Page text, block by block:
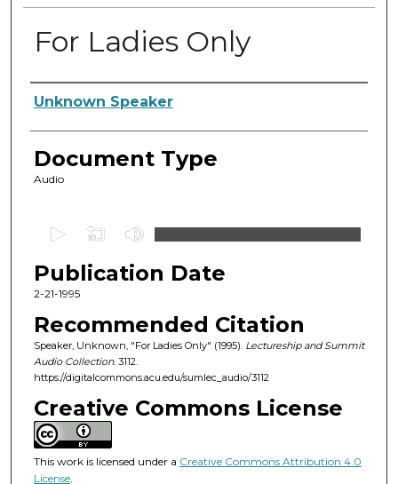
For Ladies Only
Authors
Unknown Speaker
Document Type
Audio
e
c
o
n
d
s
o
f
1
h
Publication Date
2-21-1995
Recommended Citation
Speaker, Unknown, "For Ladies Only" (1995). Lectureship and Summit
Audio Collection. 3112.
https://digitalcommons.acu.edu/sumlec_audio/3112
Creative Commons License
This work is licensed under a Creative Commons Attribution 4.0
License.